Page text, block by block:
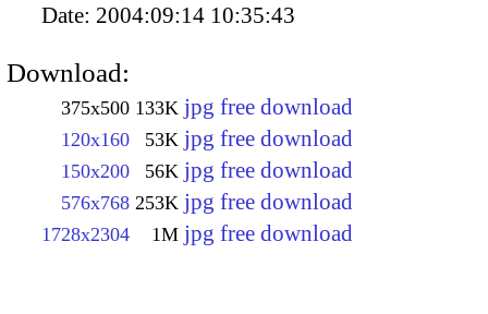
Date: 2004:09:14 10:35:43
Download:
375x500 133K jpg free download
120x160 53K jpg free download
150x200 56K jpg free download
576x768 253K jpg free download
1728x2304 1M jpg free download